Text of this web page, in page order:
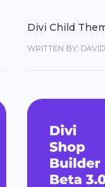
Divi Child
WRITTEN BY: